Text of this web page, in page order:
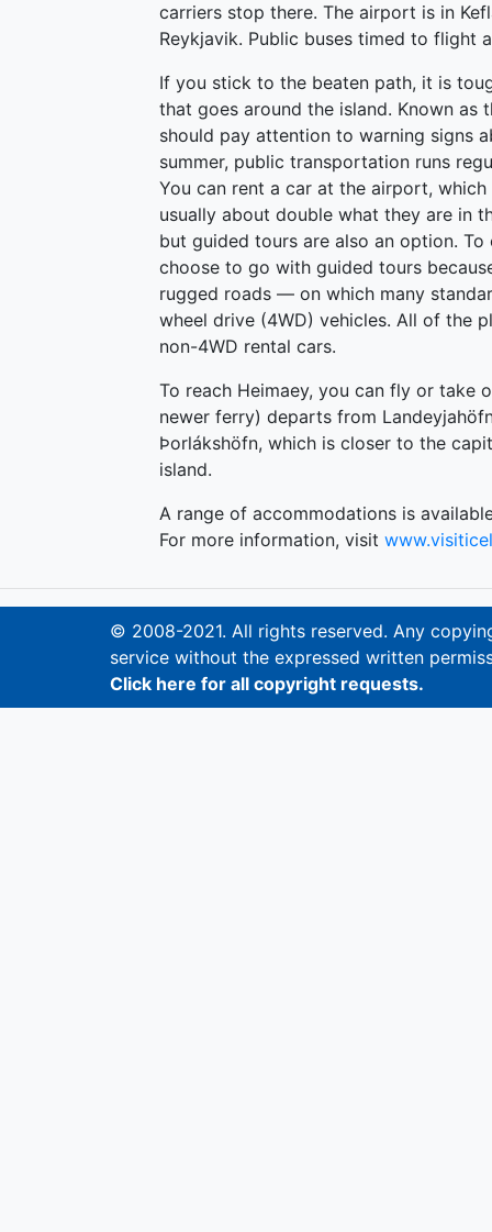
carriers stop there. The airport is in
Reykjavik. Public buses timed to flight
If you stick to the beaten path, it is
that goes around the island. Known as
should pay attention to warning signs
summer, public transportation runs
You can rent a car at the airport,
usually about double what they are in
but guided tours are also an option.
choose to go with guided tours
rugged roads — on which many
wheel drive (4WD) vehicles. All of the
non-4WD rental cars.
To reach Heimaey, you can fly or
newer ferry) departs from
Þorlákshöfn, which is closer to the
island.
A range of accommodations is
For more information, visit
© 2008-2021. All rights reserved. Any
service without the expressed written
Click here for all copyright requests.